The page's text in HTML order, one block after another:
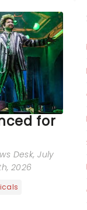
for
Desk, July
2026